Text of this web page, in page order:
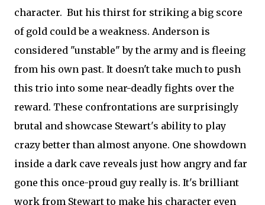
character. But his thirst for striking a big score
of gold could be a weakness. Anderson is
considered "unstable" by the army and is fleeing
from his own past. It doesn't take much to push
this trio into some near-deadly fights over the
reward. These confrontations are surprisingly
brutal and showcase Stewart's ability to play
crazy better than almost anyone. One showdown
inside a dark cave reveals just how angry and far
gone this once-proud guy really is. It's brilliant
work from Stewart to make his character even